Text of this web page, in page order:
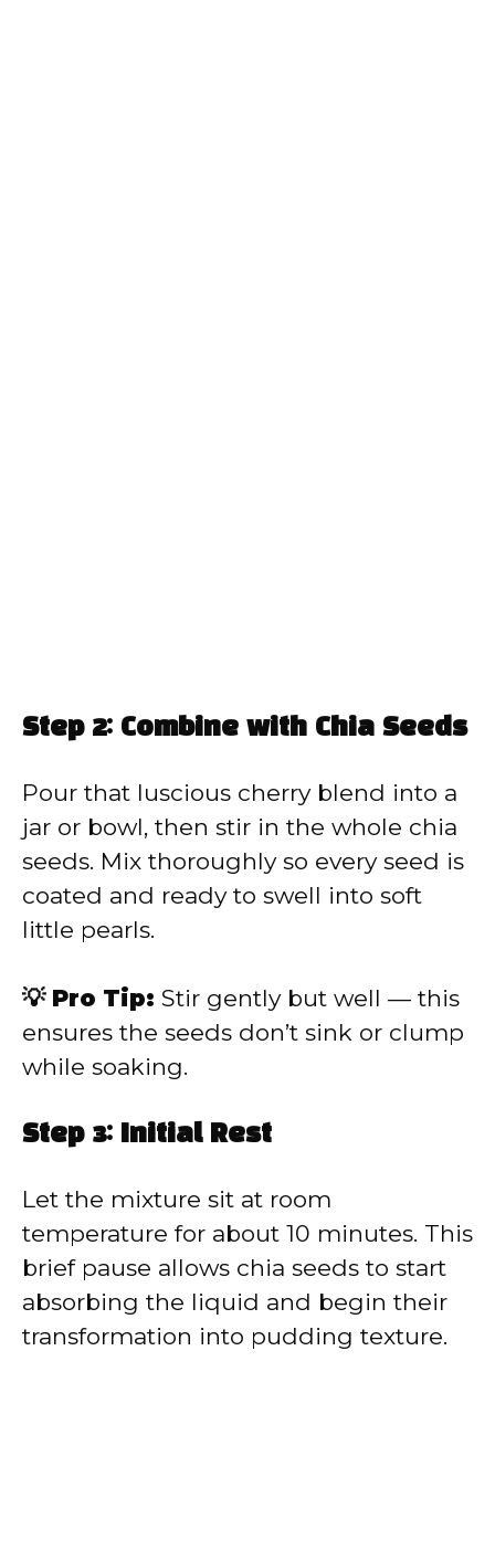
Step 2: Combine with Chia Seeds
Pour that luscious cherry blend into a
jar or bowl, then stir in the whole chia
seeds. Mix thoroughly so every seed is
coated and ready to swell into soft
little pearls.
💡 Pro Tip: Stir gently but well — this
ensures the seeds don’t sink or clump
while soaking.
Step 3: Initial Rest
Let the mixture sit at room
temperature for about 10 minutes. This
brief pause allows chia seeds to start
absorbing the liquid and begin their
transformation into pudding texture.